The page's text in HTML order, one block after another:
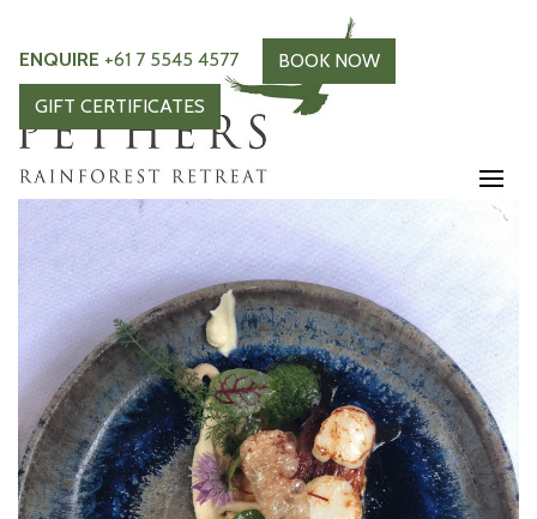
ENQUIRE +61 7 5545 4577
BOOK NOW
GIFT CERTIFICATES